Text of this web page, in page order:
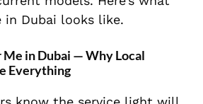
in Dubai looks like.
Me in Dubai — Why Local
Everything